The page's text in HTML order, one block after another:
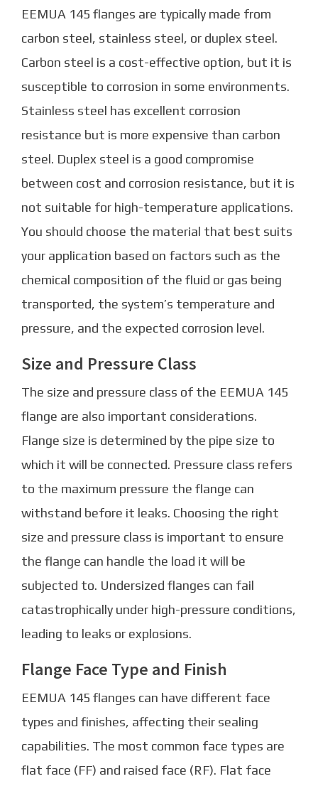
EEMUA 145 flanges are typically made from
carbon steel, stainless steel, or duplex steel.
Carbon steel is a cost-effective option, but it is
susceptible to corrosion in some environments.
Stainless steel has excellent corrosion
resistance but is more expensive than carbon
steel. Duplex steel is a good compromise
between cost and corrosion resistance, but it is
not suitable for high-temperature applications.
You should choose the material that best suits
your application based on factors such as the
chemical composition of the fluid or gas being
transported, the system’s temperature and
pressure, and the expected corrosion level.
Size and Pressure Class
The size and pressure class of the EEMUA 145
flange are also important considerations.
Flange size is determined by the pipe size to
which it will be connected. Pressure class refers
to the maximum pressure the flange can
withstand before it leaks. Choosing the right
size and pressure class is important to ensure
the flange can handle the load it will be
subjected to. Undersized flanges can fail
catastrophically under high-pressure conditions,
leading to leaks or explosions.
Flange Face Type and Finish
EEMUA 145 flanges can have different face
types and finishes, affecting their sealing
capabilities. The most common face types are
flat face (FF) and raised face (RF). Flat face